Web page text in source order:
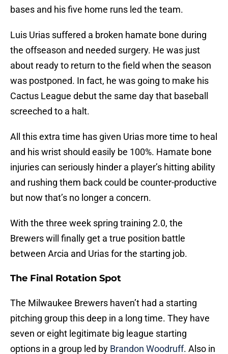
bases and his five home runs led the team.
Luis Urias suffered a broken hamate bone during
the offseason and needed surgery. He was just
about ready to return to the field when the season
was postponed. In fact, he was going to make his
Cactus League debut the same day that baseball
screeched to a halt.
All this extra time has given Urias more time to heal
and his wrist should easily be 100%. Hamate bone
injuries can seriously hinder a player’s hitting ability
and rushing them back could be counter-productive
but now that’s no longer a concern.
With the three week spring training 2.0, the
Brewers will finally get a true position battle
between Arcia and Urias for the starting job.
The Final Rotation Spot
The Milwaukee Brewers haven’t had a starting
pitching group this deep in a long time. They have
seven or eight legitimate big league starting
options in a group led by Brandon Woodruff. Also in